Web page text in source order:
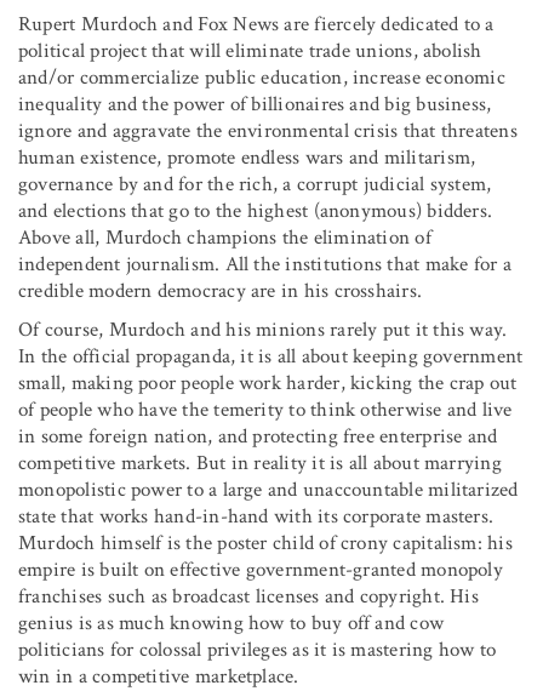
Rupert Murdoch and Fox News are fiercely dedicated to a
political project that will eliminate trade unions, abolish
and/or commercialize public education, increase economic
inequality and the power of billionaires and big business,
ignore and aggravate the environmental crisis that threatens
human existence, promote endless wars and militarism,
governance by and for the rich, a corrupt judicial system,
and elections that go to the highest (anonymous) bidders.
Above all, Murdoch champions the elimination of
independent journalism. All the institutions that make for a
credible modern democracy are in his crosshairs.
Of course, Murdoch and his minions rarely put it this way.
In the official propaganda, it is all about keeping government
small, making poor people work harder, kicking the crap out
of people who have the temerity to think otherwise and live
in some foreign nation, and protecting free enterprise and
competitive markets. But in reality it is all about marrying
monopolistic power to a large and unaccountable militarized
state that works hand-in-hand with its corporate masters.
Murdoch himself is the poster child of crony capitalism: his
empire is built on effective government-granted monopoly
franchises such as broadcast licenses and copyright. His
genius is as much knowing how to buy off and cow
politicians for colossal privileges as it is mastering how to
win in a competitive marketplace.